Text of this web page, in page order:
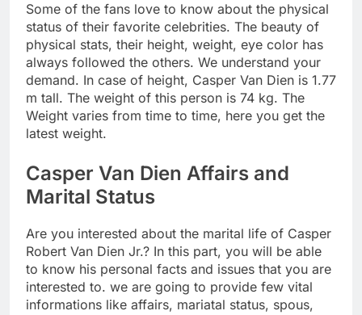
Some of the fans love to know about the physical
status of their favorite celebrities. The beauty of
physical stats, their height, weight, eye color has
always followed the others. We understand your
demand. In case of height, Casper Van Dien is 1.77
m tall. The weight of this person is 74 kg. The
Weight varies from time to time, here you get the
latest weight.
Casper Van Dien Affairs and
Marital Status
Are you interested about the marital life of Casper
Robert Van Dien Jr.? In this part, you will be able
to know his personal facts and issues that you are
interested to. we are going to provide few vital
informations like affairs, mariatal status, spous,